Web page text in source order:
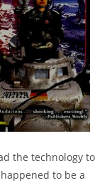
the technology to
to be a